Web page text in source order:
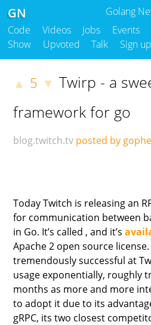
Golang
GN
Code Videos Jobs Events
Show
Upvoted Talk Sign up
▲ 5 ▼ Twirp - a
framework for go
blog.twitch.tv posted by
Today Twitch is releasing an
for communication between
in Go. It’s called , and it’s
Apache 2 open source
tremendously successful at
usage exponentially, roughly
months as more and more
to adopt it due to its
gRPC, its two closest